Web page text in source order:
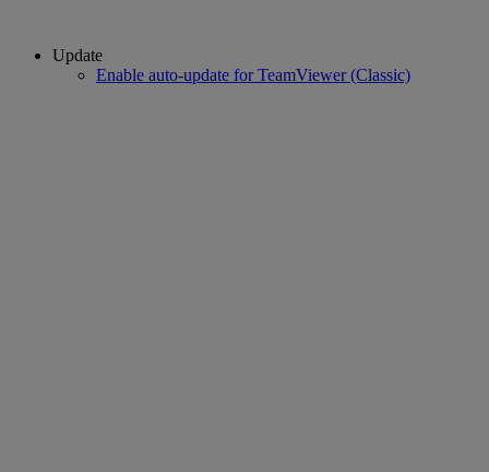
Update
Enable auto-update for TeamViewer (Classic)